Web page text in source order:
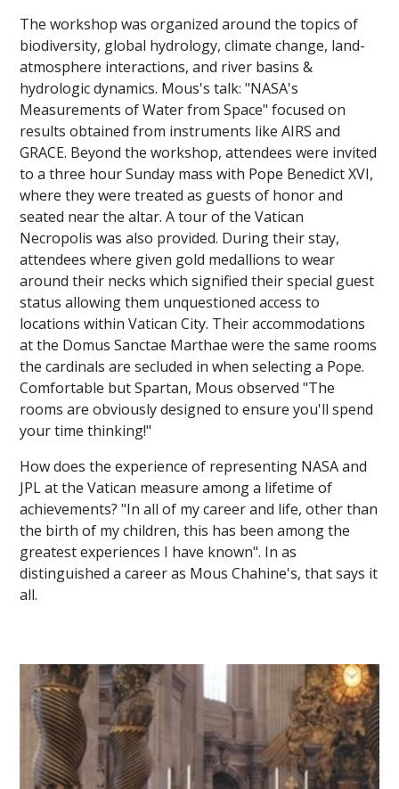
The workshop was organized around the topics of
biodiversity, global hydrology, climate change, land-
atmosphere interactions, and river basins &
hydrologic dynamics. Mous's talk: "NASA's
Measurements of Water from Space" focused on
results obtained from instruments like AIRS and
GRACE. Beyond the workshop, attendees were invited
to a three hour Sunday mass with Pope Benedict XVI,
where they were treated as guests of honor and
seated near the altar. A tour of the Vatican
Necropolis was also provided. During their stay,
attendees where given gold medallions to wear
around their necks which signified their special guest
status allowing them unquestioned access to
locations within Vatican City. Their accommodations
at the Domus Sanctae Marthae were the same rooms
the cardinals are secluded in when selecting a Pope.
Comfortable but Spartan, Mous observed "The
rooms are obviously designed to ensure you'll spend
your time thinking!"
How does the experience of representing NASA and
JPL at the Vatican measure among a lifetime of
achievements? "In all of my career and life, other than
the birth of my children, this has been among the
greatest experiences I have known". In as
distinguished a career as Mous Chahine's, that says it
all.